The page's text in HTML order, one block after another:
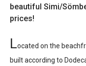
beautiful Simi/
prices!
Located on the
built according to